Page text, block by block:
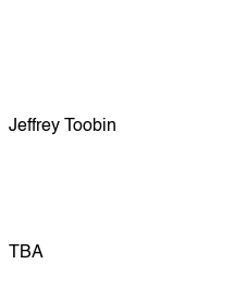
Jeffrey Toobin
TBA